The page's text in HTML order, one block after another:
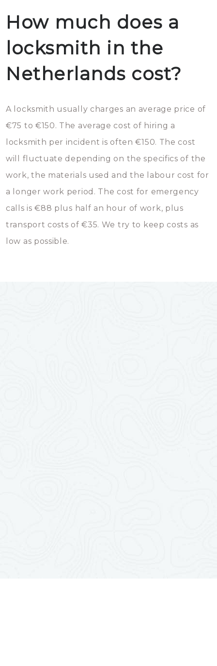
How much does a
locksmith in the
Netherlands cost?
A locksmith usually charges an average price of
€75 to €150. The average cost of hiring a
locksmith per incident is often €150. The cost
will fluctuate depending on the specifics of the
work, the materials used and the labour cost for
a longer work period. The cost for emergency
calls is €88 plus half an hour of work, plus
transport costs of €35. We try to keep costs as
low as possible.